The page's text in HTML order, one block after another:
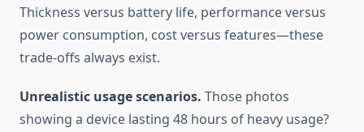
Thickness versus battery life, performance versus
power consumption, cost versus features—these
trade-offs always exist.
Unrealistic usage scenarios. Those photos
showing a device lasting 48 hours of heavy usage?